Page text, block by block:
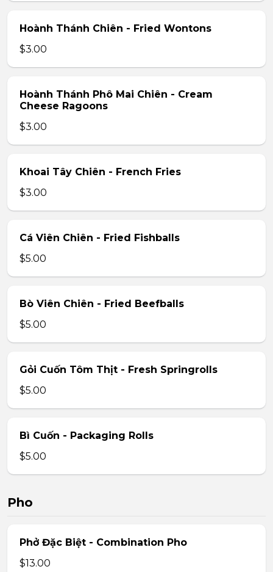
Hoành Thánh Chiên - Fried Wontons
$3.00
Hoành Thánh Phô Mai Chiên - Cream
Cheese Ragoons
$3.00
Khoai Tây Chiên - French Fries
$3.00
Cá Viên Chiên - Fried Fishballs
$5.00
Bò Viên Chiên - Fried Beefballs
$5.00
Gỏi Cuốn Tôm Thịt - Fresh Springrolls
$5.00
Bì Cuốn - Packaging Rolls
$5.00
Pho
Phở Đặc Biệt - Combination Pho
$13.00